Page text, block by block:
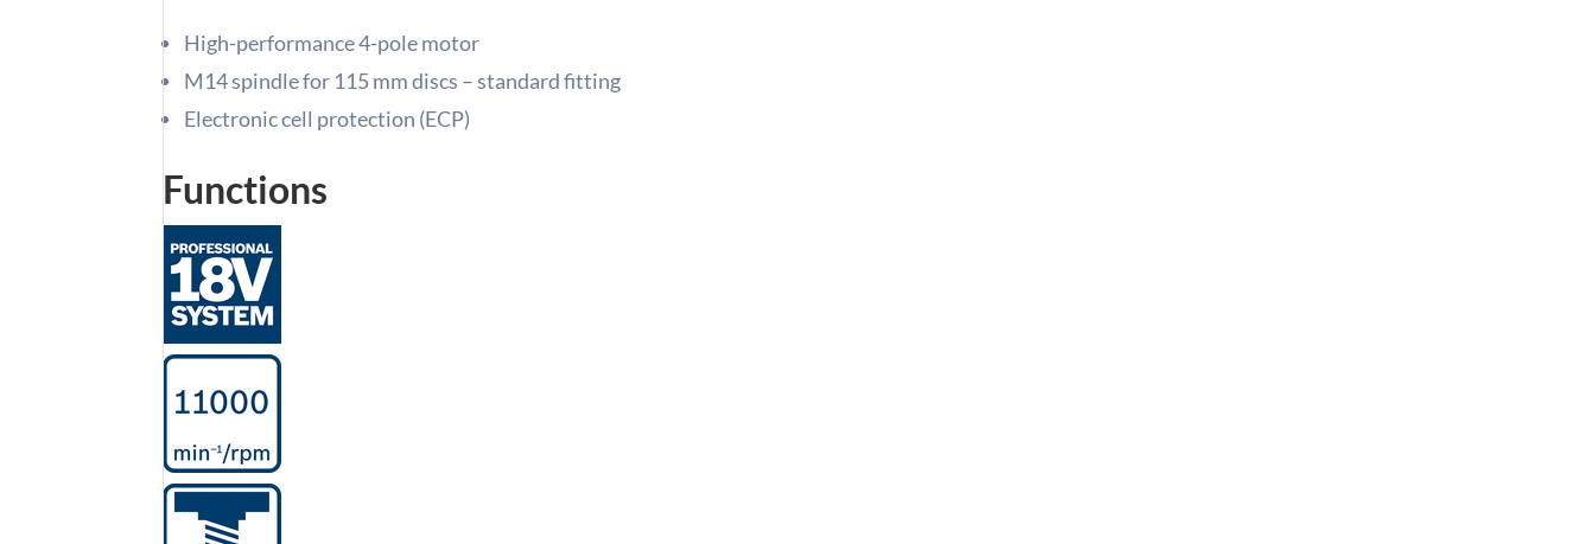
High-performance 4-pole motor
M14 spindle for 115 mm discs – standard fitting
Electronic cell protection (ECP)
Functions